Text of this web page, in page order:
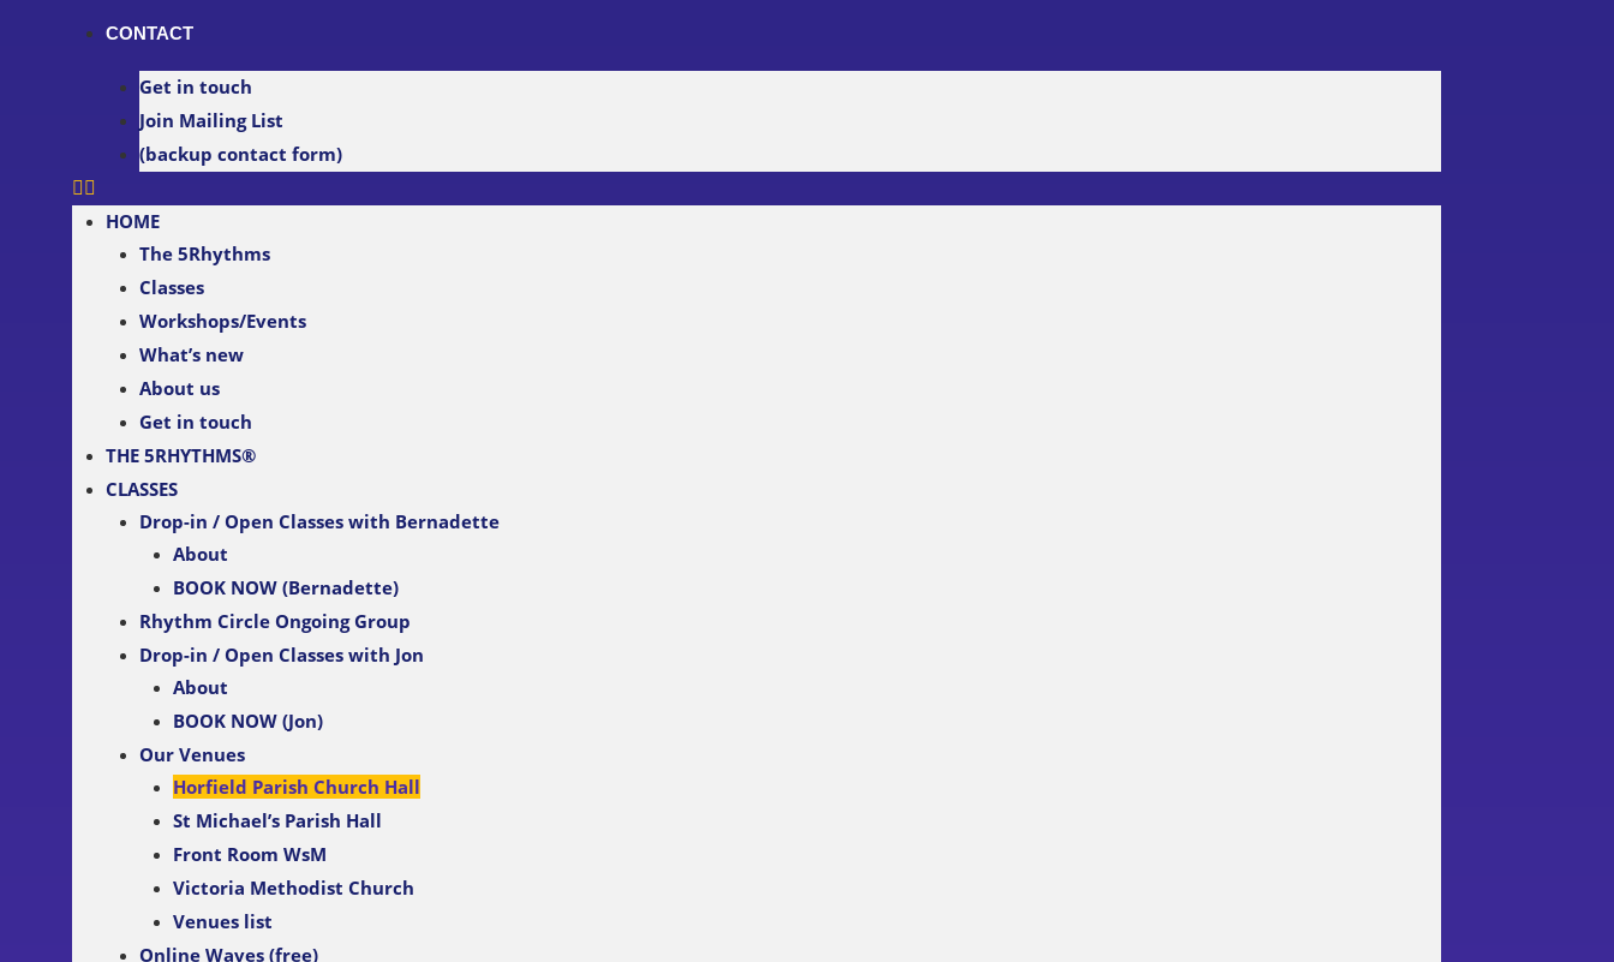
CONTACT
Get in touch
Join Mailing List
(backup contact form)
HOME
The 5Rhythms
Classes
Workshops/Events
What’s new
About us
Get in touch
THE 5RHYTHMS®
CLASSES
Drop-in / Open Classes with Bernadette
About
BOOK NOW (Bernadette)
Rhythm Circle Ongoing Group
Drop-in / Open Classes with Jon
About
BOOK NOW (Jon)
Our Venues
Horfield Parish Church Hall
St Michael’s Parish Hall
Front Room WsM
Victoria Methodist Church
Venues list
Online Waves (free)